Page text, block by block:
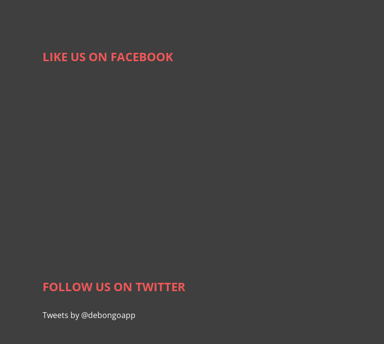
LIKE US ON FACEBOOK
FOLLOW US ON TWITTER
Tweets by @debongoapp